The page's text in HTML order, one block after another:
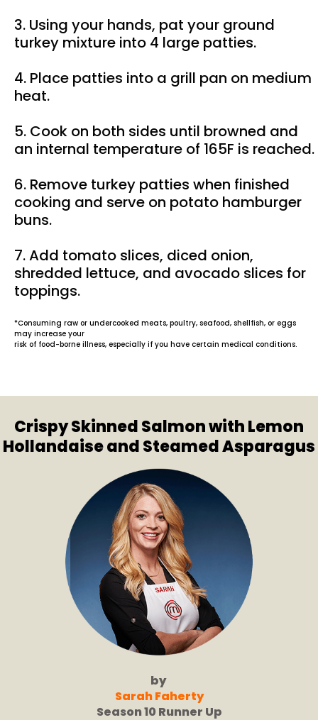
3. Using your hands, pat your ground
turkey mixture into 4 large patties.
4. Place patties into a grill pan on medium
heat.
5. Cook on both sides until browned and
an internal temperature of 165F is reached.
6. Remove turkey patties when finished
cooking and serve on potato hamburger
buns.
7. Add tomato slices, diced onion,
shredded lettuce, and avocado slices for
toppings.
*Consuming raw or undercooked meats, poultry, seafood, shellfish, or eggs
may increase your
risk of food-borne illness, especially if you have certain medical conditions.
Crispy Skinned Salmon with Lemon
Hollandaise and Steamed Asparagus
by
Sarah Faherty
Season 10 Runner Up